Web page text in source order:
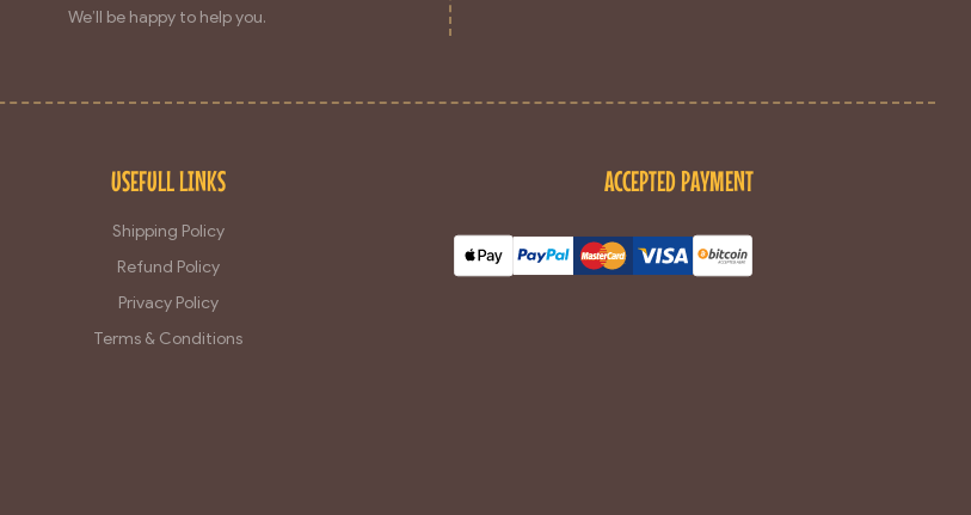
We’ll be happy to help you.
USEFULL LINKS
Shipping Policy
Refund Policy
Privacy Policy
Terms & Conditions
ACCEPTED PAYMENT